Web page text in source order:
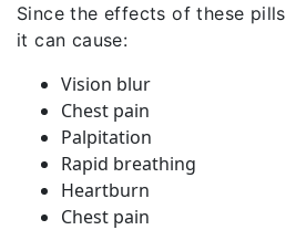
Since the effects of these pills
it can cause:
Vision blur
Chest pain
Palpitation
Rapid breathing
Heartburn
Chest pain